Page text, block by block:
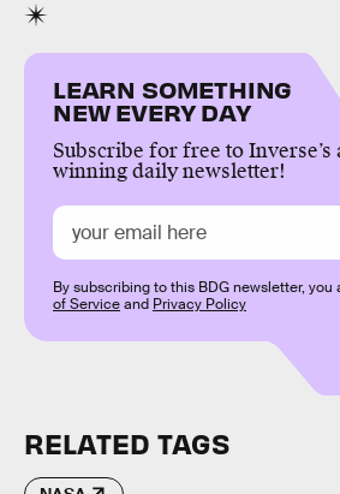
LEARN SOMETHING
NEW EVERY DAY
Subscribe for free to Inverse’s
winning daily newsletter!
By subscribing to this BDG newsletter, you
of Serviceand Privacy Policy
RELATED TAGS